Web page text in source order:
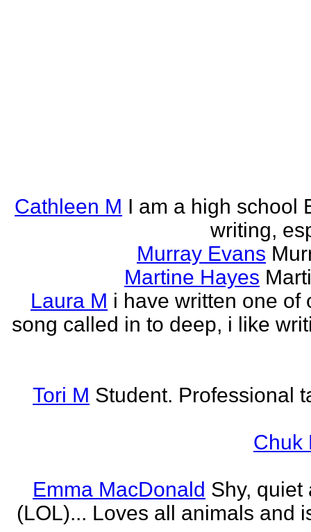
Cathleen M I am a high school
writing,
Murray Evans
Martine Hayes
Laura M i have written one of
song called in to deep, i like
Tori M Student. Professional
Chuk
Emma MacDonald Shy, quiet
(LOL)... Loves all animals and